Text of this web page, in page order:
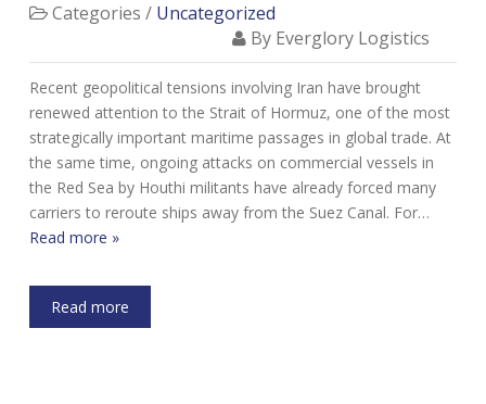
Categories / Uncategorized
By Everglory Logistics
Recent geopolitical tensions involving Iran have brought
renewed attention to the Strait of Hormuz, one of the most
strategically important maritime passages in global trade. At
the same time, ongoing attacks on commercial vessels in
the Red Sea by Houthi militants have already forced many
carriers to reroute ships away from the Suez Canal. For…
Read more »
Read more